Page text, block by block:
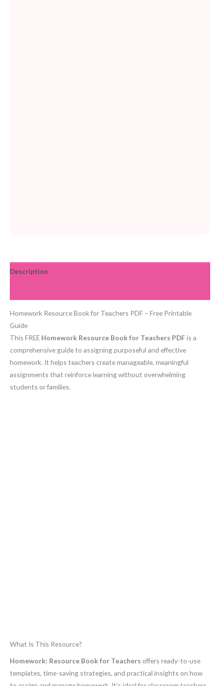
Description
Homework Resource Book for Teachers PDF – Free Printable
Guide
This FREE Homework Resource Book for Teachers PDF is a
comprehensive guide to assigning purposeful and effective
homework. It helps teachers create manageable, meaningful
assignments that reinforce learning without overwhelming
students or families.
What Is This Resource?
Homework: Resource Book for Teachers offers ready-to-use
templates, time-saving strategies, and practical insights on how